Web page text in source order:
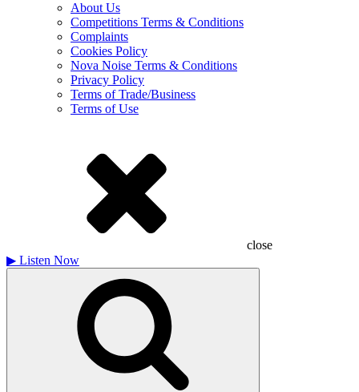
About Us
Competitions Terms & Conditions
Complaints
Cookies Policy
Nova Noise Terms & Conditions
Privacy Policy
Terms of Trade/Business
Terms of Use
close
▶ Listen Now